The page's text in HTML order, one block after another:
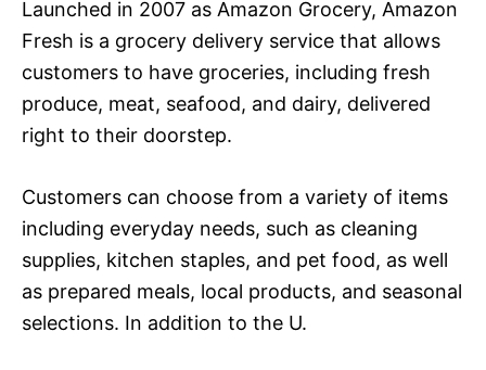
Launched in 2007 as Amazon Grocery, Amazon
Fresh is a grocery delivery service that allows
customers to have groceries, including fresh
produce, meat, seafood, and dairy, delivered
right to their doorstep.
Customers can choose from a variety of items
including everyday needs, such as cleaning
supplies, kitchen staples, and pet food, as well
as prepared meals, local products, and seasonal
selections. In addition to the U.